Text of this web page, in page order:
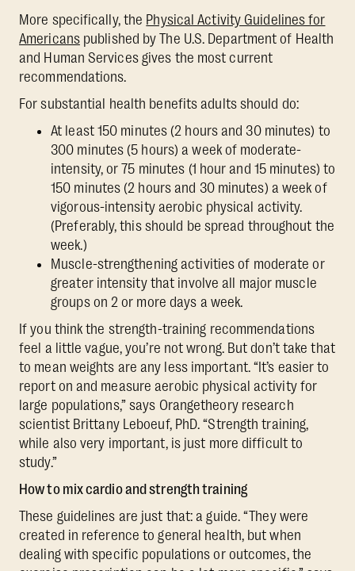
More specifically, the Physical Activity Guidelines for
Americanspublished by The U.S. Department of Health
and Human Services gives the most current
recommendations.
For substantial health benefits adults should do:
At least 150 minutes (2 hours and 30 minutes) to
300 minutes (5 hours) a week of moderate-
intensity, or 75 minutes (1 hour and 15 minutes) to
150 minutes (2 hours and 30 minutes) a week of
vigorous-intensity aerobic physical activity.
(Preferably, this should be spread throughout the
week.)
Muscle-strengthening activities of moderate or
greater intensity that involve all major muscle
groups on 2 or more days a week.
If you think the strength-training recommendations
feel a little vague, you’re not wrong. But don’t take that
to mean weights are any less important. “It’s easier to
report on and measure aerobic physical activity for
large populations,” says Orangetheory research
scientist Brittany Leboeuf, PhD. “Strength training,
while also very important, is just more difficult to
study.”
How to mix cardio and strength training
These guidelines are just that: a guide. “They were
created in reference to general health, but when
dealing with specific populations or outcomes, the